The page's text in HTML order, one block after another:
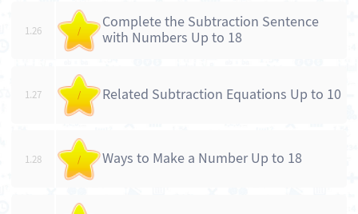
1.26 /
Complete the Subtraction Sentence
with Numbers Up to 18
1.27 / Related Subtraction Equations Up to 10
1.28 / Ways to Make a Number Up to 18